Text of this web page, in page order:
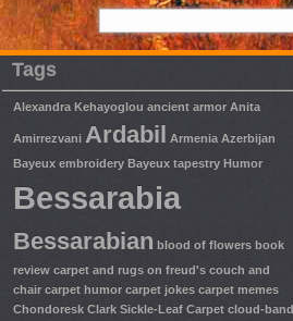
Tags
Alexandra Kehayoglou ancient armor Anita
Amirrezvani Ardabil Armenia Azerbijan
Bayeux embroidery Bayeux tapestry Humor
Bessarabia
Bessarabian blood of flowers book
review carpet and rugs on freud's couch and
chair carpet humor carpet jokes carpet memes
Chondoresk Clark Sickle-Leaf Carpet cloud-band